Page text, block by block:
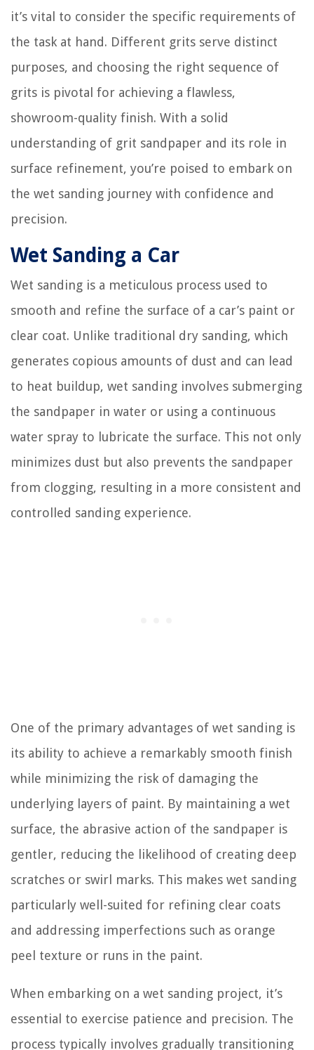
it’s vital to consider the specific requirements of
the task at hand. Different grits serve distinct
purposes, and choosing the right sequence of
grits is pivotal for achieving a flawless,
showroom-quality finish. With a solid
understanding of grit sandpaper and its role in
surface refinement, you’re poised to embark on
the wet sanding journey with confidence and
precision.
Wet Sanding a Car
Wet sanding is a meticulous process used to
smooth and refine the surface of a car’s paint or
clear coat. Unlike traditional dry sanding, which
generates copious amounts of dust and can lead
to heat buildup, wet sanding involves submerging
the sandpaper in water or using a continuous
water spray to lubricate the surface. This not only
minimizes dust but also prevents the sandpaper
from clogging, resulting in a more consistent and
controlled sanding experience.
One of the primary advantages of wet sanding is
its ability to achieve a remarkably smooth finish
while minimizing the risk of damaging the
underlying layers of paint. By maintaining a wet
surface, the abrasive action of the sandpaper is
gentler, reducing the likelihood of creating deep
scratches or swirl marks. This makes wet sanding
particularly well-suited for refining clear coats
and addressing imperfections such as orange
peel texture or runs in the paint.
When embarking on a wet sanding project, it’s
essential to exercise patience and precision. The
process typically involves gradually transitioning